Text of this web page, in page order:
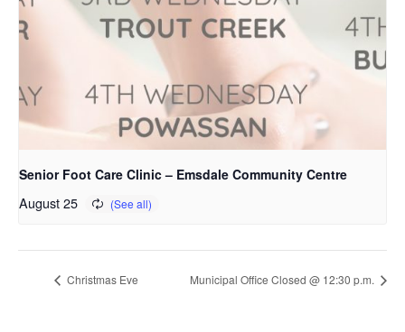
Senior Foot Care Clinic – Emsdale Community Centre
August 25
Christmas Eve Municipal Office Closed @ 12:30 p.m.